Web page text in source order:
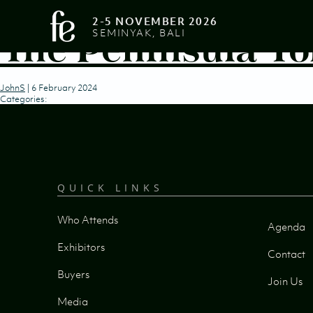
2-5 NOVEMBER 2026
SEMINYAK, BALI
The Peninsula
JohnS | 6 February 2024
Categories:
QUICK LINKS
Who Attends
Exhibitors
Buyers
Media
Agenda
Contact
Join Us